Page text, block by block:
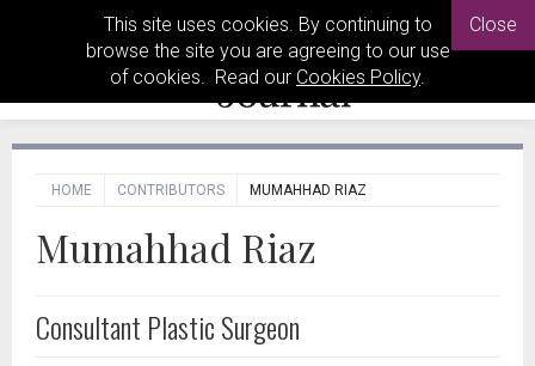
This site uses cookies. By continuing to
browse the site you are agreeing to our use
of cookies. Read our Cookies Policy.
Close
HOME CONTRIBUTORS MUMAHHAD RIAZ
Mumahhad Riaz
Consultant Plastic Surgeon